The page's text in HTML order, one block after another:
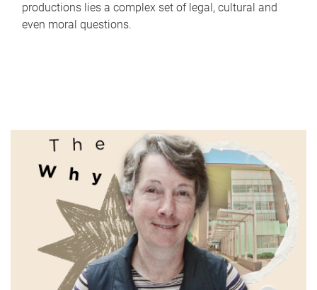
productions lies a complex set of legal, cultural and
even moral questions.